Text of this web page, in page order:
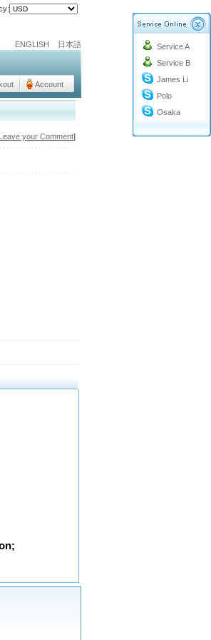
ENGLISH 日本語
Account
Service A
Service B
James Li
Polo
Osaka
Leave your Comment]